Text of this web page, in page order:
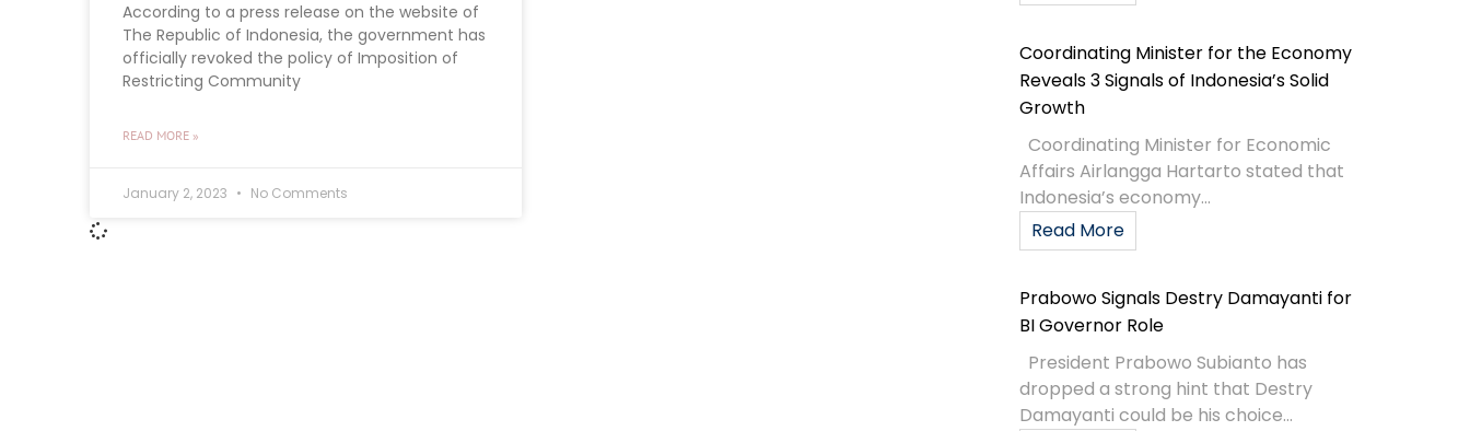
According to a press release on the website of
The Republic of Indonesia, the government has
officially revoked the policy of Imposition of
Restricting Community
READ MORE »
January 2, 2023 No Comments
Coordinating Minister for the Economy
Reveals 3 Signals of Indonesia’s Solid
Growth
Coordinating Minister for Economic
Affairs Airlangga Hartarto stated that
Indonesia’s economy...
Read More
Prabowo Signals Destry Damayanti for
BI Governor Role
President Prabowo Subianto has
dropped a strong hint that Destry
Damayanti could be his choice...